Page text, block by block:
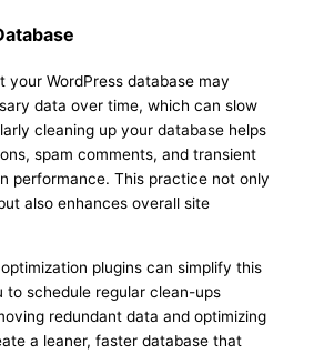
your WordPress database may
data over time, which can slow
cleaning up your database helps
spam comments, and transient
performance. This practice not only
also enhances overall site
plugins can simplify this
to schedule regular clean-ups
redundant data and optimizing
a leaner, faster database that